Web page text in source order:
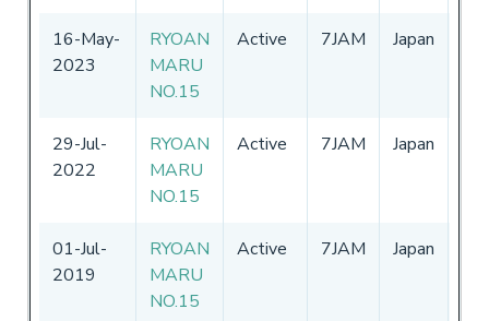
16-May-
2023
RYOAN
MARU
NO.15
Active 7JAM Japan
29-Jul-
2022
RYOAN
MARU
NO.15
Active 7JAM Japan
01-Jul-
2019
RYOAN
MARU
NO.15
Active 7JAM Japan